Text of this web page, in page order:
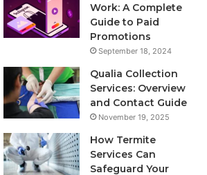
Work: A Complete
Guide to Paid
Promotions
September 18, 2024
Qualia Collection
Services: Overview
and Contact Guide
November 19, 2025
How Termite
Services Can
Safeguard Your